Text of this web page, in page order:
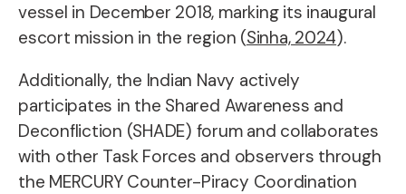
vessel in December 2018, marking its inaugural
escort mission in the region (Sinha, 2024).
Additionally, the Indian Navy actively
participates in the Shared Awareness and
Deconfliction (SHADE) forum and collaborates
with other Task Forces and observers through
the MERCURY Counter-Piracy Coordination